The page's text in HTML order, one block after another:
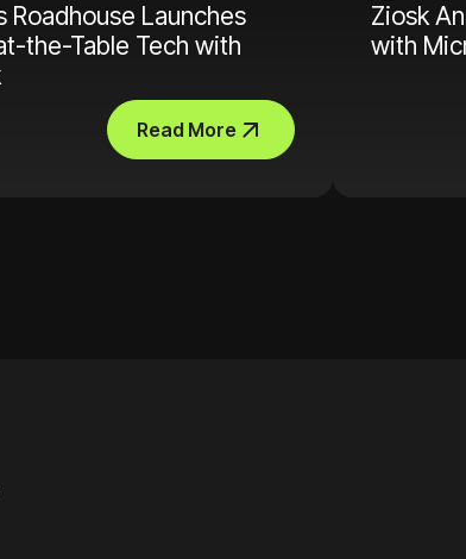
Roadhouse Launches
the-Table Tech with
Read More
Ziosk
with